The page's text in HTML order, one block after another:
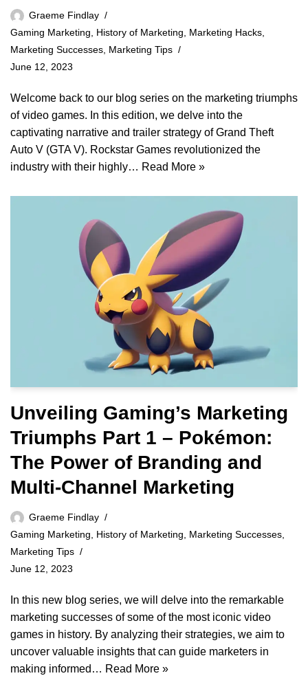
Graeme Findlay
Gaming Marketing
History of Marketing Marketing Hacks
Marketing Successes Marketing Tips
June 12, 2023
Welcome back to our blog series on the marketing triumphs
of video games. In this edition, we delve into the
captivating narrative and trailer strategy of Grand Theft
Auto V (GTA V). Rockstar Games revolutionized the
industry with their highly… Read More »
Unveiling Gaming’s Marketing
Triumphs Part 1 – Pokémon:
The Power of Branding and
Multi-Channel Marketing
Graeme Findlay
Gaming Marketing, History of Marketing, Marketing Successes,
Marketing Tips
June 12, 2023
In this new blog series, we will delve into the remarkable
marketing successes of some of the most iconic video
games in history. By analyzing their strategies, we aim to
uncover valuable insights that can guide marketers in
making informed… Read More »